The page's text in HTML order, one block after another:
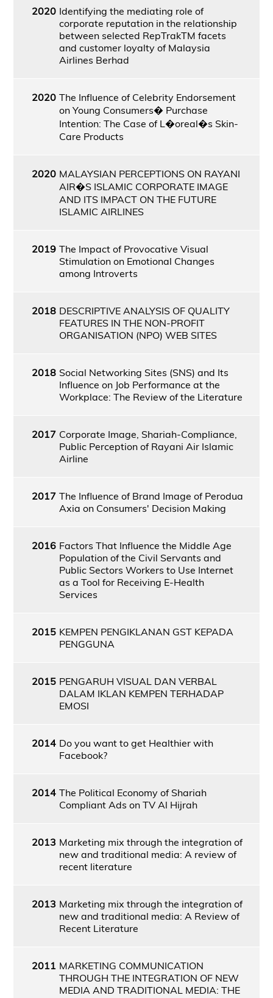
2020 Identifying the mediating role of
corporate reputation in the relationship
between selected RepTrakTM facets
and customer loyalty of Malaysia
Airlines Berhad
2020 The Influence of Celebrity Endorsement
on Young Consumers� Purchase
Intention: The Case of L�oreal�s Skin-
Care Products
2020 MALAYSIAN PERCEPTIONS ON RAYANI
AIR�S ISLAMIC CORPORATE IMAGE
AND ITS IMPACT ON THE FUTURE
ISLAMIC AIRLINES
2019 The Impact of Provocative Visual
Stimulation on Emotional Changes
among Introverts
2018 DESCRIPTIVE ANALYSIS OF QUALITY
FEATURES IN THE NON-PROFIT
ORGANISATION (NPO) WEB SITES
2018 Social Networking Sites (SNS) and Its
Influence on Job Performance at the
Workplace: The Review of the Literature
2017 Corporate Image, Shariah-Compliance,
Public Perception of Rayani Air Islamic
Airline
2017 The Influence of Brand Image of Perodua
Axia on Consumers' Decision Making
2016 Factors That Influence the Middle Age
Population of the Civil Servants and
Public Sectors Workers to Use Internet
as a Tool for Receiving E-Health
Services
2015 KEMPEN PENGIKLANAN GST KEPADA
PENGGUNA
2015 PENGARUH VISUAL DAN VERBAL
DALAM IKLAN KEMPEN TERHADAP
EMOSI
2014 Do you want to get Healthier with
Facebook?
2014 The Political Economy of Shariah
Compliant Ads on TV Al Hijrah
2013 Marketing mix through the integration of
new and traditional media: A review of
recent literature
2013 Marketing mix through the integration of
new and traditional media: A Review of
Recent Literature
2011 MARKETING COMMUNICATION
THROUGH THE INTEGRATION OF NEW
MEDIA AND TRADITIONAL MEDIA: THE